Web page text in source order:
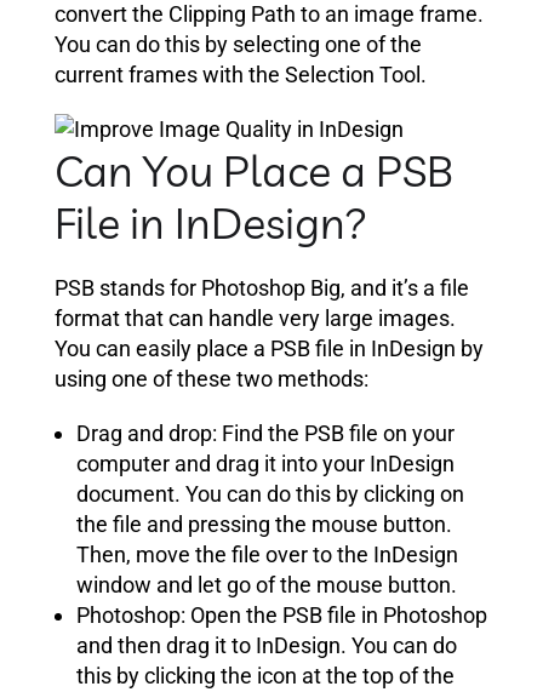
convert the Clipping Path to an image frame.
You can do this by selecting one of the
current frames with the Selection Tool.
Can You Place a PSB
File in InDesign?
PSB stands for Photoshop Big, and it’s a file
format that can handle very large images.
You can easily place a PSB file in InDesign by
using one of these two methods:
Drag and drop: Find the PSB file on your
computer and drag it into your InDesign
document. You can do this by clicking on
the file and pressing the mouse button.
Then, move the file over to the InDesign
window and let go of the mouse button.
Photoshop: Open the PSB file in Photoshop
and then drag it to InDesign. You can do
this by clicking the icon at the top of the